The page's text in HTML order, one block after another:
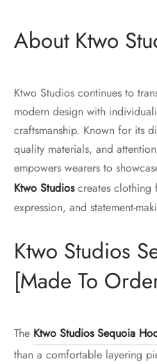
About Ktwo
Ktwo Studios continues to
modern design with
craftsmanship. Known for its
quality materials, and
empowers wearers to
Ktwo Studioscreates clothing
expression, and statement-
Ktwo Studios
[Made To
The Ktwo Studios Sequoia
than a comfortable layering